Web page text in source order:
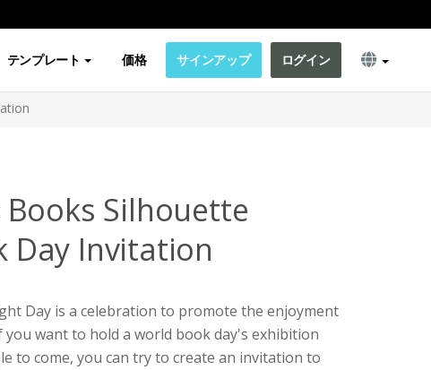
テンプレート 価格 サインアップ ログイン
Books Silhouette
Day Invitation
Day is a celebration to promote the enjoyment
want to hold a world book day's exhibition
to come, you can try to create an invitation to